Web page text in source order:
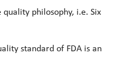
philosophy, i.e. Six
standard of FDA is an